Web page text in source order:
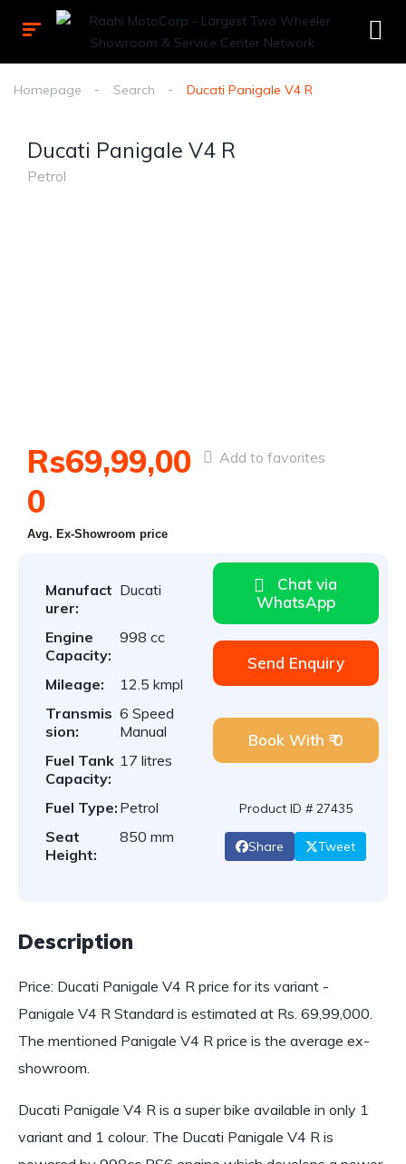
Homepage Search Ducati Panigale V4 R
Ducati Panigale V4 R
Petrol
Rs69,99,00
0
Avg. Ex-Showroom price
Add to favorites
Manufact
urer:
Ducati
Engine
Capacity:
998 cc
Mileage:
12.5 kmpl
Transmis
sion:
6 Speed
Manual
Fuel Tank
Capacity:
17 litres
Fuel Type: Petrol
Seat
Height:
850 mm
Chat via
WhatsApp
Send Enquiry
Book With ₹ 0
Product ID # 27435
Share Tweet
Description
Price: Ducati Panigale V4 R price for its variant -
Panigale V4 R Standard is estimated at Rs. 69,99,000.
The mentioned Panigale V4 R price is the average ex-
showroom.
Ducati Panigale V4 R is a super bike available in only 1
variant and 1 colour. The Ducati Panigale V4 R is